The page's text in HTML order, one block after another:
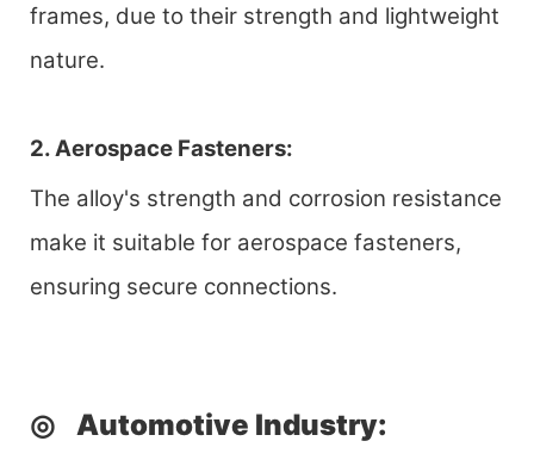
frames, due to their strength and lightweight
nature.
2. Aerospace Fasteners:
The alloy's strength and corrosion resistance
make it suitable for aerospace fasteners,
ensuring secure connections.
◎ Automotive Industry: